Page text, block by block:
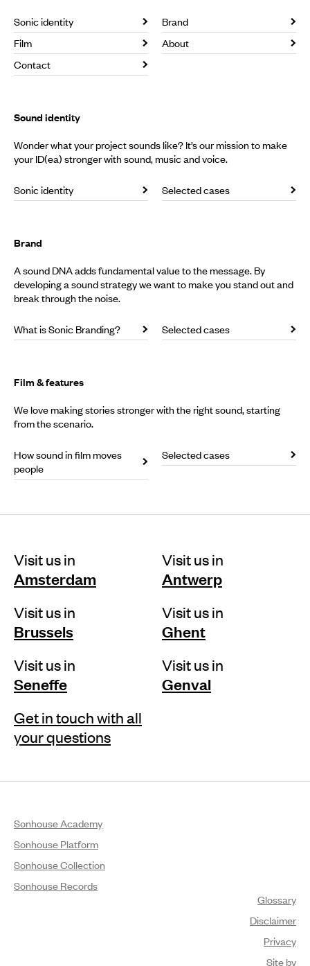
Sonic identity
Brand
Film
About
Contact
Sound identity
Wonder what your project sounds like? It’s our mission to make
your ID(ea) stronger with sound, music and voice.
Sonic identity Selected cases
Brand
A sound DNA adds fundamental value to the message. By
developing a sound strategy we want to make you stand out and
break through the noise.
What is Sonic Branding? Selected cases
Film & features
We love making stories stronger with the right sound, starting
from the scenario.
How sound in film moves
people
Selected cases
Visit us in
Amsterdam
Visit us in
Antwerp
Visit us in
Brussels
Visit us in
Ghent
Visit us in
Seneffe
Visit us in
Genval
Get in touch with all
your questions
Sonhouse Academy
Sonhouse Platform
Sonhouse Collection
Sonhouse Records
Glossary
Disclaimer
Privacy
Site by